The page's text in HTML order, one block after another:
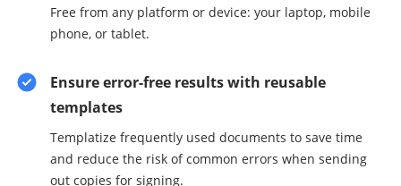
Free from any platform or device: your laptop, mobile
phone, or tablet.
Ensure error-free results with reusable
templates
Templatize frequently used documents to save time
and reduce the risk of common errors when sending
out copies for signing.